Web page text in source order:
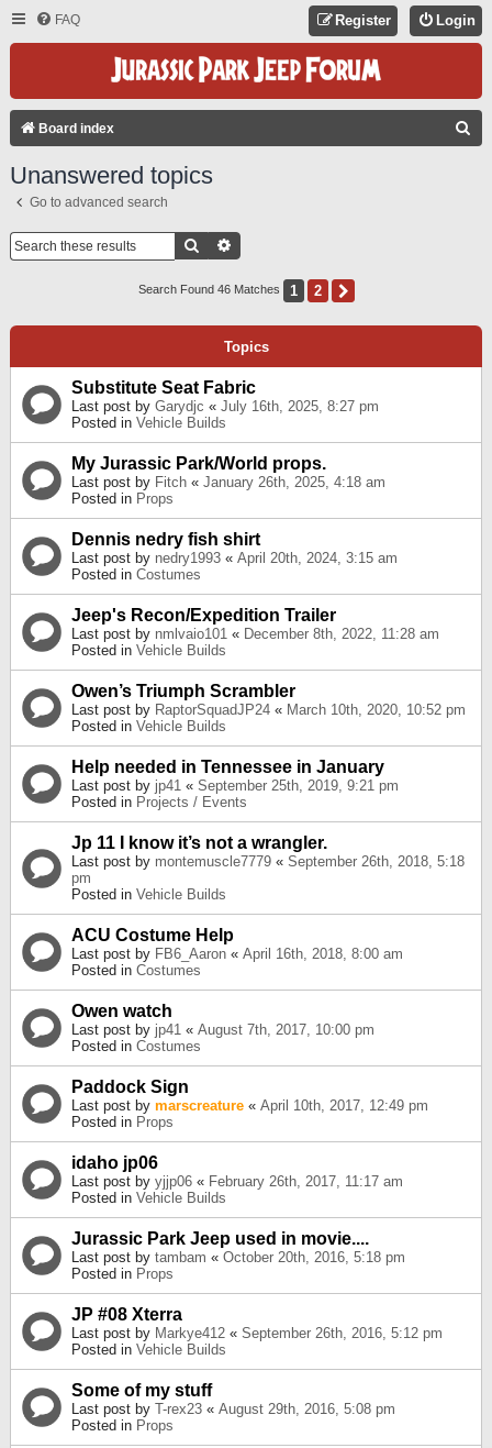
FAQ Login
Register
Board index
Unanswered topics
Go to advanced search
Search
Search Found 46 Matches 1 2
Topics
Substitute Seat Fabric
Last post by Garydjc « July 16th, 2025, 8:27 pm
Posted in Vehicle Builds
My Jurassic Park/World props.
Last post by Fitch « January 26th, 2025, 4:18 am
Posted in Props
Dennis nedry fish shirt
Last post by nedry1993 « April 20th, 2024, 3:15 am
Posted in Costumes
Jeep's Recon/Expedition Trailer
Last post by nmlvaio101 « December 8th, 2022, 11:28 am
Posted in Vehicle Builds
Owen’s Triumph Scrambler
Last post by RaptorSquadJP24 « March 10th, 2020, 10:52 pm
Posted in Vehicle Builds
Help needed in Tennessee in January
Last post by jp41 « September 25th, 2019, 9:21 pm
Posted in Projects / Events
Jp 11 I know it’s not a wrangler.
Last post by montemuscle7779 « September 26th, 2018, 5:18
pm
Posted in Vehicle Builds
ACU Costume Help
Last post by FB6_Aaron « April 16th, 2018, 8:00 am
Posted in Costumes
Owen watch
Last post by jp41 « August 7th, 2017, 10:00 pm
Posted in Costumes
Paddock Sign
Last post by marscreature « April 10th, 2017, 12:49 pm
Posted in Props
idaho jp06
Last post by yjjp06 « February 26th, 2017, 11:17 am
Posted in Vehicle Builds
Jurassic Park Jeep used in movie....
Last post by tambam « October 20th, 2016, 5:18 pm
Posted in Props
JP #08 Xterra
Last post by Markye412 « September 26th, 2016, 5:12 pm
Posted in Vehicle Builds
Some of my stuff
Last post by T-rex23 « August 29th, 2016, 5:08 pm
Posted in Props